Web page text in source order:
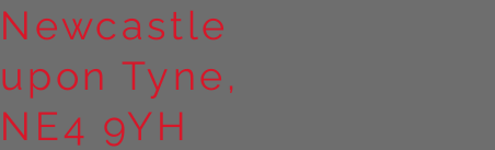
Newcastle
upon Tyne,
NE4 9YH